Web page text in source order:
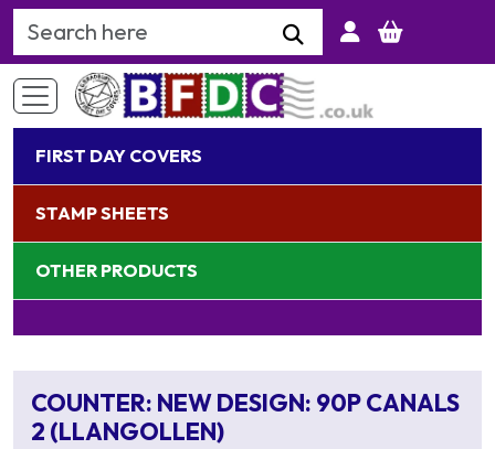
Search Keyword
FIRST DAY COVERS
STAMP SHEETS
OTHER PRODUCTS
COUNTER: NEW DESIGN: 90P CANALS
2 (LLANGOLLEN)